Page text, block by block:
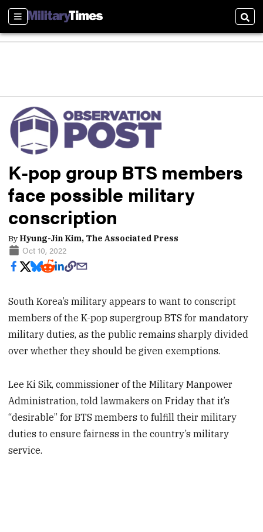
Sections
K-pop group BTS members
face possible military
conscription
By Hyung-Jin Kim, The Associated Press
Oct 10, 2022
South Korea’s military appears to want to conscript
members of the K-pop supergroup BTS for mandatory
military duties, as the public remains sharply divided
over whether they should be given exemptions.
Lee Ki Sik, commissioner of the Military Manpower
Administration, told lawmakers on Friday that it’s
“desirable” for BTS members to fulfill their military
duties to ensure fairness in the country’s military
service.